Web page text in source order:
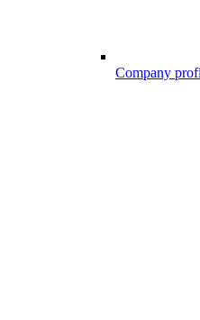
Company